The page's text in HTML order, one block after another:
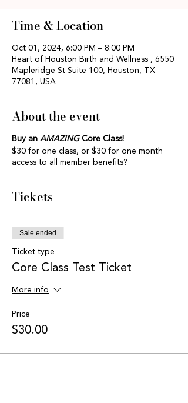
Time & Location
Oct 01, 2024, 6:00 PM – 8:00 PM
Heart of Houston Birth and Wellness , 6550
Mapleridge St Suite 100, Houston, TX
77081, USA
About the event
Buy an AMAZING Core Class!
$30 for one class, or $30 for one month
access to all member benefits?
Tickets
Sale ended
Ticket type
Core Class Test Ticket
More info
Price
$30.00